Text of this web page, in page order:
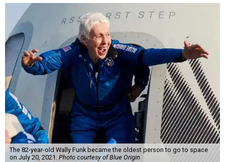
The 82-year-old Wally Funk became the oldest person to go to space
on July 20, 2021. Photo courtesy of Blue Origin